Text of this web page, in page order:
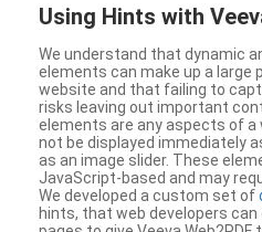
Using Hints with
We understand that dynamic
elements can make up a large
website and that failing to
risks leaving out important
elements are any aspects of a
not be displayed immediately
as an image slider. These
JavaScript-based and may
We developed a custom set of
hints, that web developers